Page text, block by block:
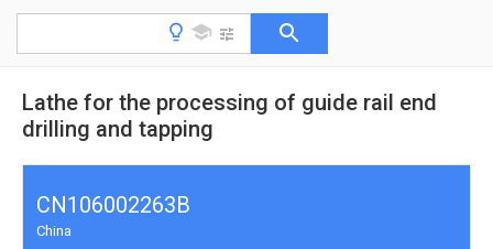
Lathe for the processing of guide rail end
drilling and tapping
CN106002263B
China